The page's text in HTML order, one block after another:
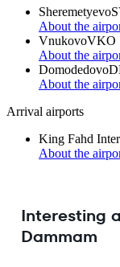
Sheremetyevo
About the
VnukovoVKO
About the
Domodedovo
About the
Arrival airports
King Fahd
About the
Interesting
Dammam